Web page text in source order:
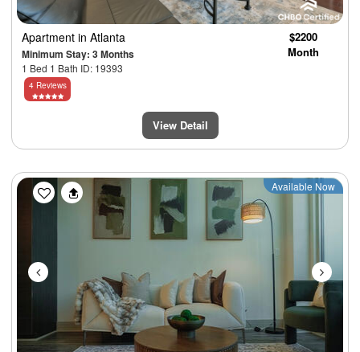
Apartment in Atlanta
Minimum Stay: 3 Months
1 Bed 1 Bath ID: 19393
$2200
Month
4 Reviews
View Detail
Previous Next
Available Now